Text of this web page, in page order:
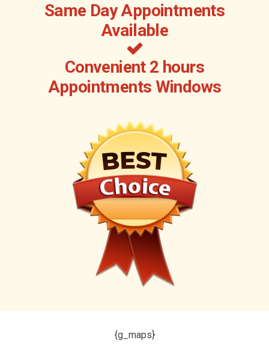
Same Day Appointments
Available
Convenient 2 hours
Appointments Windows
{g_maps}